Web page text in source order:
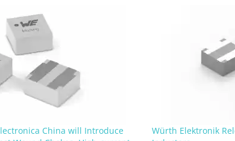
China will Introduce
Würth Elektronik